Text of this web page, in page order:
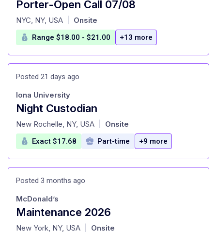
Porter-Open Call 07/08
at
NYC, NY, USA Onsite
Range $18.00 - $21.00 +13 more
Posted 21 days ago
Night Custodian
at
Iona University
New Rochelle, NY, USA Onsite
Exact $17.68 Part-time +9 more
Posted 3 months ago
Maintenance 2026
at
McDonald’s
New York, NY, USA Onsite